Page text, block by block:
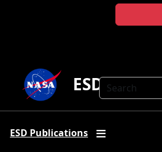
Search
ESD
ESD Publications